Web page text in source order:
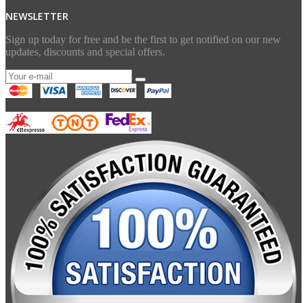
NEWSLETTER
Sign up today for free and be the first to get notified on our new
updates, discounts and special offers.